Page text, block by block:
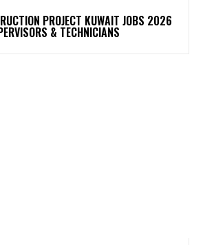
PROJECT KUWAIT JOBS 2026
& TECHNICIANS